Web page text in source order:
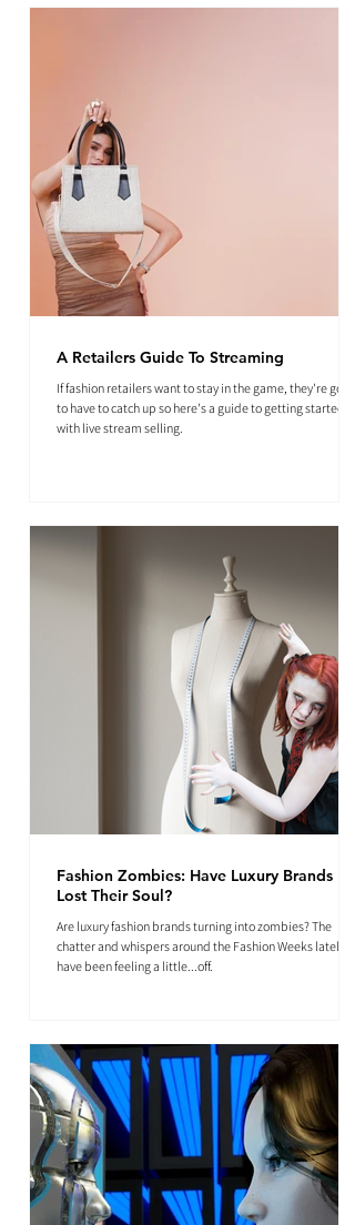
A Retailers Guide To Streaming
If fashion retailers want to stay in the game, they're going
to have to catch up so here's a guide to getting started
with live stream selling.
Fashion Zombies: Have Luxury Brands
Lost Their Soul?
Are luxury fashion brands turning into zombies? The
chatter and whispers around the Fashion Weeks lately
have been feeling a little...off.